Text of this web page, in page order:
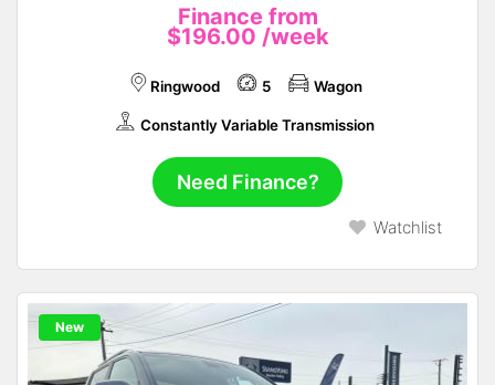
Finance from
$196.00 /week
Ringwood 5 Wagon
Constantly Variable Transmission
Need Finance?
Watchlist
New